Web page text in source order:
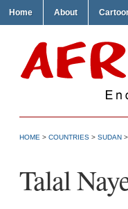
Home About
HOME > COUNTRIES > SUDAN
Talal